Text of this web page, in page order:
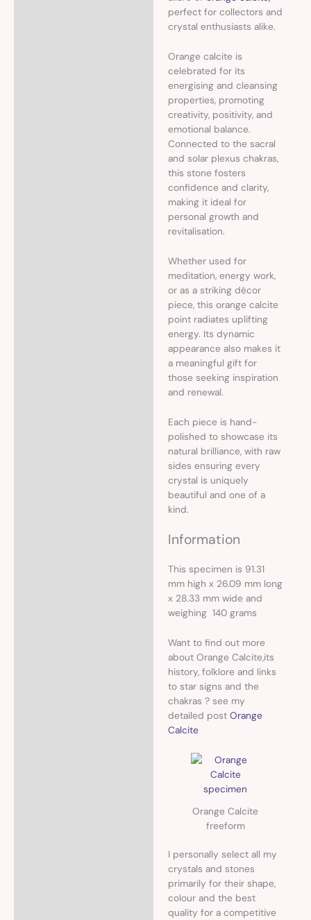
perfect for collectors and
crystal enthusiasts alike.
Orange calcite is
celebrated for its
energising and cleansing
properties, promoting
creativity, positivity, and
emotional balance.
Connected to the sacral
and solar plexus chakras,
this stone fosters
confidence and clarity,
making it ideal for
personal growth and
revitalisation.
Whether used for
meditation, energy work,
or as a striking décor
piece, this orange calcite
point radiates uplifting
energy. Its dynamic
appearance also makes it
a meaningful gift for
those seeking inspiration
and renewal.
Each piece is hand-
polished to showcase its
natural brilliance, with raw
sides ensuring every
crystal is uniquely
beautiful and one of a
kind.
Information
This specimen is 91.31
mm high x 26.09 mm long
x 28.33 mm wide and
weighing 140 grams
Want to find out more
about Orange Calcite,its
history, folklore and links
to star signs and the
chakras ? see my
detailed post Orange
Calcite
Orange Calcite
freeform
I personally select all my
crystals and stones
primarily for their shape,
colour and the best
quality for a competitive